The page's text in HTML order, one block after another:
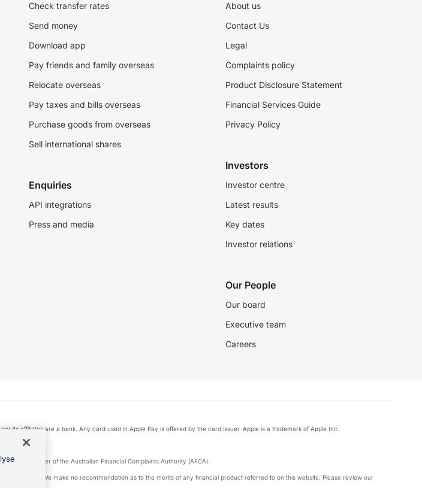
Check transfer rates
Send money
Download app
Pay friends and family overseas
Relocate overseas
Pay taxes and bills overseas
Purchase goods from overseas
Sell international shares
Enquiries
API integrations
Press and media
About us
Contact Us
Legal
Complaints policy
Product Disclosure Statement
Financial Services Guide
Privacy Policy
Investors
Investor centre
Latest results
Key dates
Investor relations
Our People
Our board
Executive team
Careers
its affiliates are a bank. Any card used in Apple Pay is offered by the card issuer. Apple is a trademark of Apple Inc.
703 | Member of the Australian Financial Complaints Authority (AFCA).
person. We make no recommendation as to the merits of any financial product referred to on this website. Please review our